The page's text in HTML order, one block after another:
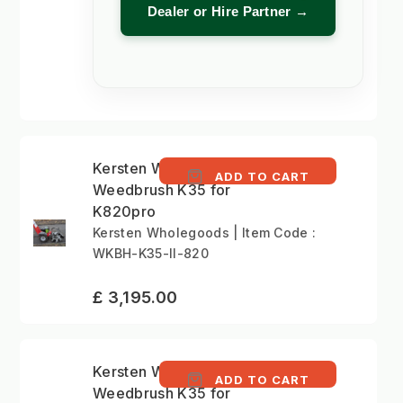
Dealer or Hire Partner →
Kersten WKBH-II 50cm
Weedbrush K35 for
K820pro
ADD TO CART
Kersten Wholegoods | Item Code :
WKBH-K35-II-820
£ 3,195.00
Kersten WKBH-II 50cm
Weedbrush K35 for
ADD TO CART